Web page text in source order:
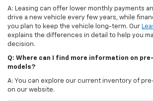
A: Leasing can offer lower monthly payments
drive a new vehicle every few years, while
you plan to keep the vehicle long-term. Our
explains the differences in detail to help you
decision.
Q: Where can I find more information on
models?
A: You can explore our current inventory of
on our website.